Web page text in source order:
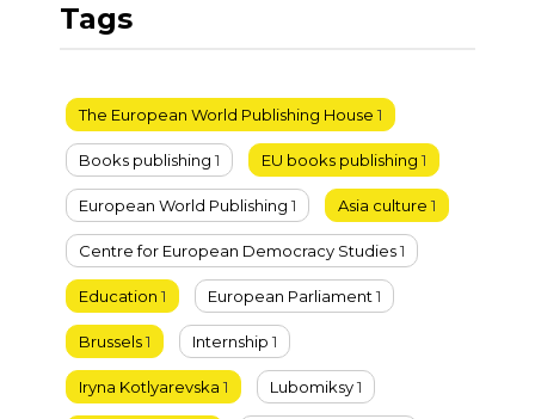
Tags
The European World Publishing House 1
Books publishing 1 EU books publishing 1
European World Publishing 1 Asia culture 1
Centre for European Democracy Studies1
Education 1 European Parliament1
Brussels1 Internship 1
Iryna Kotlyarevska 1 Lubomiksy1